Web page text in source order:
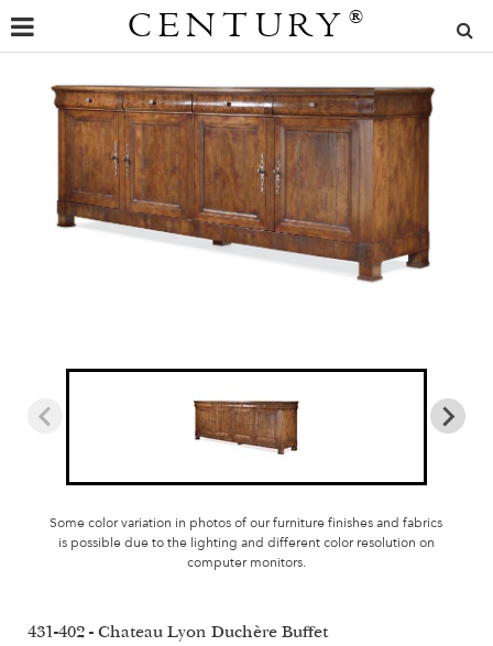
CENTURY ®
Some color variation in photos of our furniture finishes and fabrics
is possible due to the lighting and different color resolution on
computer monitors.
431-402 - Chateau Lyon Duchère Buffet